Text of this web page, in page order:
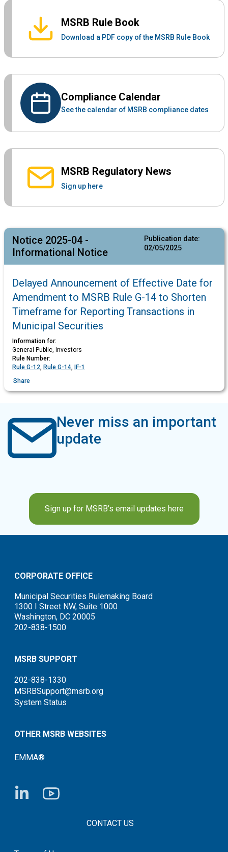
Notice 2025-04 -
Informational Notice
Publication date:
02/05/2025
Delayed Announcement of Effective Date for
Amendment to MSRB Rule G-14 to Shorten
Timeframe for Reporting Transactions in
Municipal Securities
Information for:
General Public, Investors
Rule Number:
Rule G-12, Rule G-14, IF-1
Share
MSRB Rule Book
Download a PDF copy of the MSRB Rule Book
Compliance Calendar
See the calendar of MSRB compliance dates
MSRB Regulatory News
Sign up here
Never miss an important
update
Sign up for MSRB’s email updates here
CORPORATE OFFICE
Municipal Securities Rulemaking Board
1300 I Street NW, Suite 1000
Washington, DC 20005
202-838-1500
MSRB SUPPORT
202-838-1330
MSRBSupport@msrb.org
System Status
OTHER MSRB WEBSITES
EMMA®
FOOTER CONTACT LINKSCONTACT US